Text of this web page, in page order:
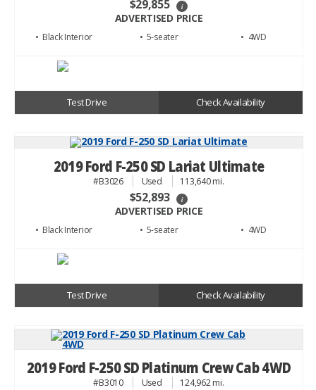
$29,855 i
ADVERTISED PRICE
• Black • 5 • 4WD
Test Drive Check Availability
2019 Ford F-250 SD Lariat Ultimate
#B3026 Used 113,640 mi.
$52,893 i
ADVERTISED PRICE
• Black • 5 • 4WD
Test Drive Check Availability
2019 Ford F-250 SD Platinum Crew Cab 4WD
#B3010 Used 124,962 mi.